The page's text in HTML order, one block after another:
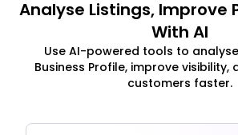
Analyse Listings, Improve
With AI
Use AI-powered tools to
Business Profile, improve
customers faster.